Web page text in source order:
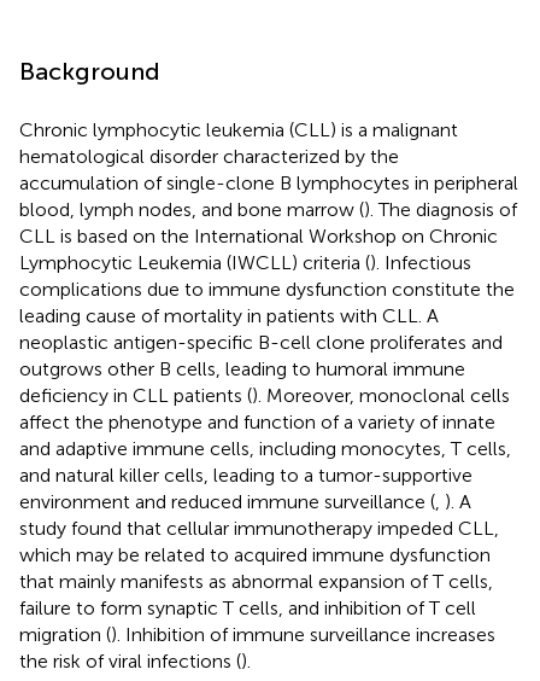
Background
Chronic lymphocytic leukemia (CLL) is a malignant
hematological disorder characterized by the
accumulation of single-clone B lymphocytes in peripheral
blood, lymph nodes, and bone marrow (). The diagnosis of
CLL is based on the International Workshop on Chronic
Lymphocytic Leukemia (IWCLL) criteria (). Infectious
complications due to immune dysfunction constitute the
leading cause of mortality in patients with CLL. A
neoplastic antigen-specific B-cell clone proliferates and
outgrows other B cells, leading to humoral immune
deficiency in CLL patients (). Moreover, monoclonal cells
affect the phenotype and function of a variety of innate
and adaptive immune cells, including monocytes, T cells,
and natural killer cells, leading to a tumor-supportive
environment and reduced immune surveillance ( ). A
study found that cellular immunotherapy impeded CLL,
which may be related to acquired immune dysfunction
that mainly manifests as abnormal expansion of T cells,
failure to form synaptic T cells, and inhibition of T cell
migration (). Inhibition of immune surveillance increases
the risk of viral infections ().